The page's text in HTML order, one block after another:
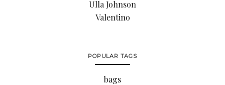
Ulla Johnson
Valentino
POPULAR TAGS
bags